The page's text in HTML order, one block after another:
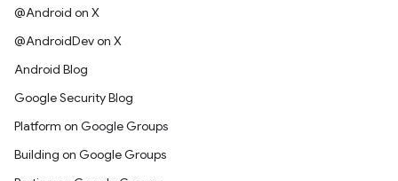
@Android on X
@AndroidDev on X
Android Blog
Google Security Blog
Platform on Google Groups
Building on Google Groups